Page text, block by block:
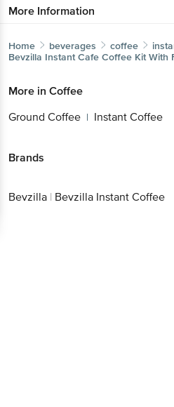
More Information
Home beverages coffee
Bevzilla Instant Cafe Coffee Kit With
More in Coffee
Ground Coffee | Instant Coffee
Brands
Bevzilla | Bevzilla Instant Coffee